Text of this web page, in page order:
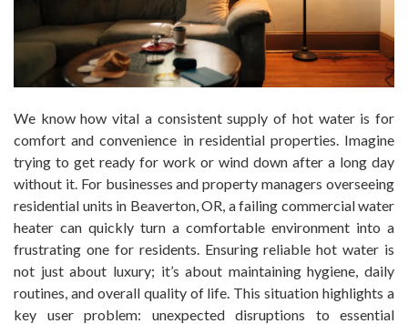
We know how vital a consistent supply of hot water is for
comfort and convenience in residential properties. Imagine
trying to get ready for work or wind down after a long day
without it. For businesses and property managers overseeing
residential units in Beaverton, OR, a failing commercial water
heater can quickly turn a comfortable environment into a
frustrating one for residents. Ensuring reliable hot water is
not just about luxury; it’s about maintaining hygiene, daily
routines, and overall quality of life. This situation highlights a
key user problem: unexpected disruptions to essential